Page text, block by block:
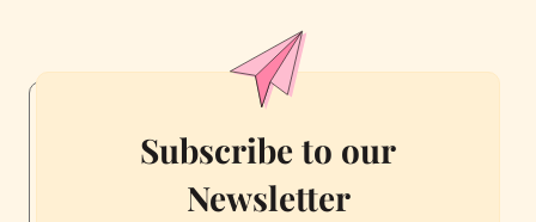
Subscribe to our
Newsletter